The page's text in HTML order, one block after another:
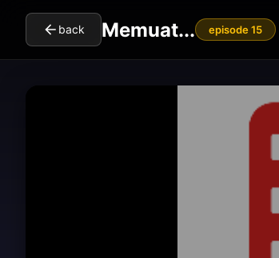
back Memuat... episode 15